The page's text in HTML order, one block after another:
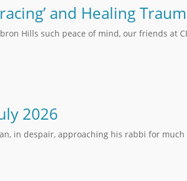
and Healing
Hills such peace of mind, our friends at
2026
in despair, approaching his rabbi for